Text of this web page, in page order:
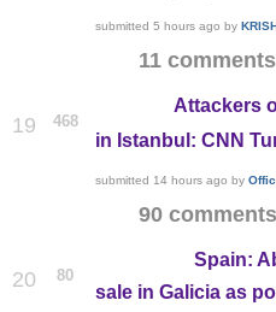
submitted 5 hours ago by
11 comments
19 468
Attackers
in Istanbul: CNN
submitted 14 hours ago by
90 comments
20 80
Spain:
sale in Galicia as